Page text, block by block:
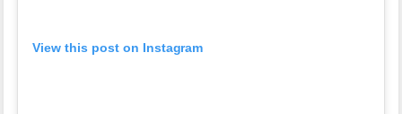
View this post on Instagram